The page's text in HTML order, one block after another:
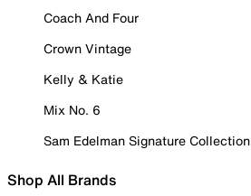
Coach And Four
Crown Vintage
Kelly & Katie
Mix No. 6
Sam Edelman Signature Collection
Shop All Brands